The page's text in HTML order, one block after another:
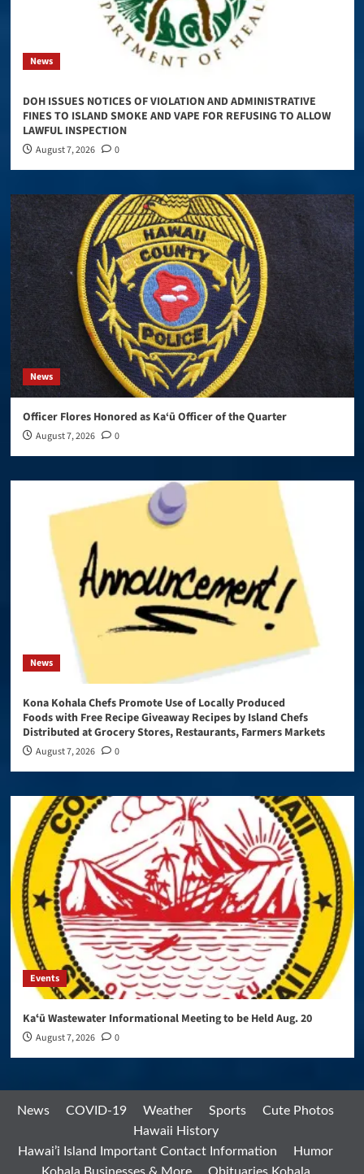
News
DOH ISSUES NOTICES OF VIOLATION AND ADMINISTRATIVE
FINES TO ISLAND SMOKE AND VAPE FOR REFUSING TO ALLOW
LAWFUL INSPECTION
August 7, 2026 0
News
Officer Flores Honored as Ka‘ū Officer of the Quarter
August 7, 2026 0
News
Kona Kohala Chefs Promote Use of Locally Produced
Foods with Free Recipe Giveaway Recipes by Island Chefs
Distributed at Grocery Stores, Restaurants, Farmers Markets
August 7, 2026 0
Events
Kaʻū Wastewater Informational Meeting to be Held Aug. 20
August 7, 2026 0
News COVID-19 Weather Sports
Cute Photos
Hawaii History
Hawai’i Island Important Contact Information
Humor